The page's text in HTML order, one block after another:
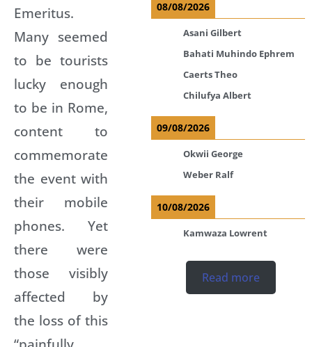
Emeritus.
Many seemed
to be tourists
lucky enough
to be in Rome,
content to
commemorate
the event with
their mobile
phones. Yet
there were
those visibly
affected by
the loss of this
08/08/2026
Asani Gilbert
Bahati Muhindo Ephrem
Caerts Theo
Chilufya Albert
09/08/2026
Okwii George
Weber Ralf
10/08/2026
Kamwaza Lowrent
Read more